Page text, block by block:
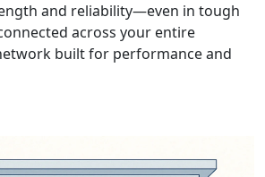
and reliability—even in tough
across your entire
built for performance and